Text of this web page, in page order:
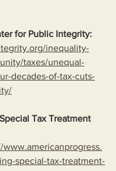
for Public Integrity:
inequality-
taxes/unequal-
decades-of-tax-cuts-
Tax Treatment
www.americanprogress.
special-tax-treatment-